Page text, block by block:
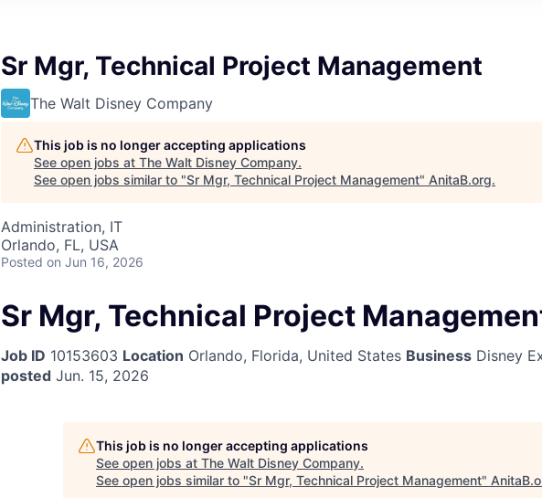
Sr Mgr, Technical Project Management
The Walt Disney Company
This job is no longer accepting applications
See open jobs at The Walt Disney Company.
See open jobs similar to "Sr Mgr, Technical Project Management" AnitaB.org.
Administration, IT
Orlando, FL, USA
Posted on Jun 16, 2026
Sr Mgr, Technical Project
Job ID 10153603 Location Orlando, Florida, United States Business Disney
posted Jun. 15, 2026
This job is no longer accepting applications
See open jobs at The Walt Disney Company.
See open jobs similar to "Sr Mgr, Technical Project Management"